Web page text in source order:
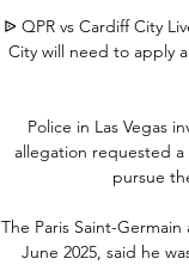
ᐉ QPR vs Cardiff City
City will need to apply
Police in Las Vegas
allegation requested
pursue
The Paris Saint-
June 2025, said he